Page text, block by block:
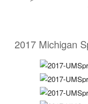
2017 Michigan